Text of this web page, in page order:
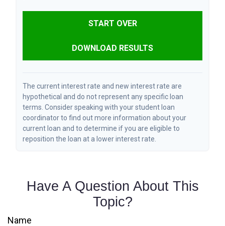
START OVER
DOWNLOAD RESULTS
The current interest rate and new interest rate are
hypothetical and do not represent any specific loan
terms. Consider speaking with your student loan
coordinator to find out more information about your
current loan and to determine if you are eligible to
reposition the loan at a lower interest rate.
Have A Question About This
Topic?
Name